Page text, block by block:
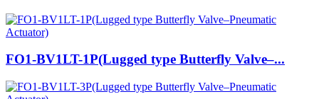
FO1-BV1LT-1P(Lugged type Butterfly Valve–...